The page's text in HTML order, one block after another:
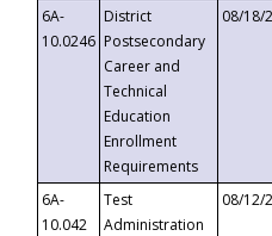
6A-
10.0246
District
Postsecondary
Career and
Technical
Education
Enrollment
Requirements
08/18/
6A-
10.042
Test
Administration
08/12/